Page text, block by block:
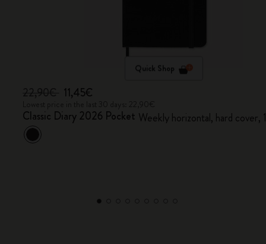
Quick Shop
11,45€
Classic Diary 2026 Pocket Weekly horizontal, hard cover,